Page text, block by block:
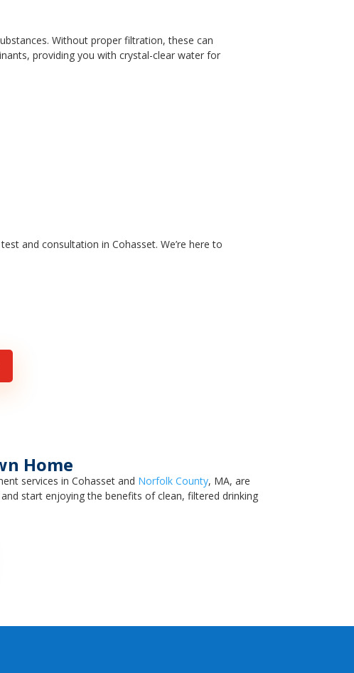
Without proper filtration, these can
providing you with crystal-clear water for
and consultation in Cohasset. We’re here to
Home
services in Cohasset and Norfolk County, MA, are
start enjoying the benefits of clean, filtered drinking